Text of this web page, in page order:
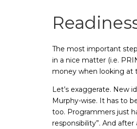
The most important
in a nice matter (i.e.
money when looking at
Let’s exaggerate. New
Murphy-wise. It has to
too. Programmers just
responsibility”. And